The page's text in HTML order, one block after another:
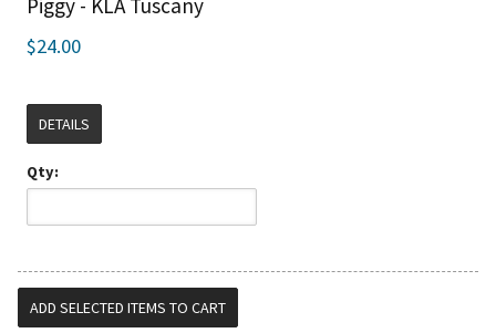
Piggy - KLA Tuscany
$24.00
DETAILS
Qty: